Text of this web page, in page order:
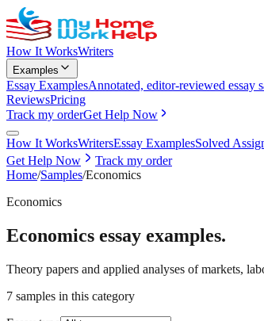
How It WorksWriters
Examples
Essay ExamplesAnnotated, editor-reviewed essay
ReviewsPricing
Track my orderGet Help Now
How It WorksWritersEssay ExamplesSolved
Get Help Now
Track my order
Home/Samples/Economics
Economics
Economics essay examples.
Theory papers and applied analyses of markets,
7 samples in this category